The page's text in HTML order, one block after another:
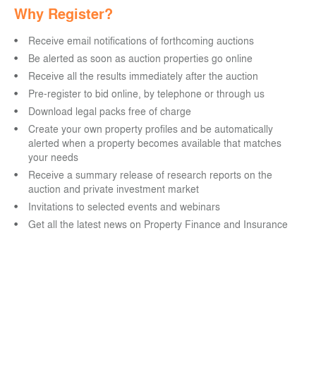
Why Register?
Receive email notifications of forthcoming auctions
Be alerted as soon as auction properties go online
Receive all the results immediately after the auction
Pre-register to bid online, by telephone or through us
Download legal packs free of charge
Create your own property profiles and be automatically
alerted when a property becomes available that matches
your needs
Receive a summary release of research reports on the
auction and private investment market
Invitations to selected events and webinars
Get all the latest news on Property Finance and Insurance